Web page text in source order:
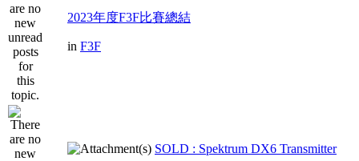
2023年度F3F比賽總結
in F3F
SOLD : Spektrum DX6 Transmitter